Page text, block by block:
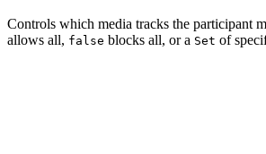
Controls which media tracks the participant
allows all, false blocks all, or a Set of